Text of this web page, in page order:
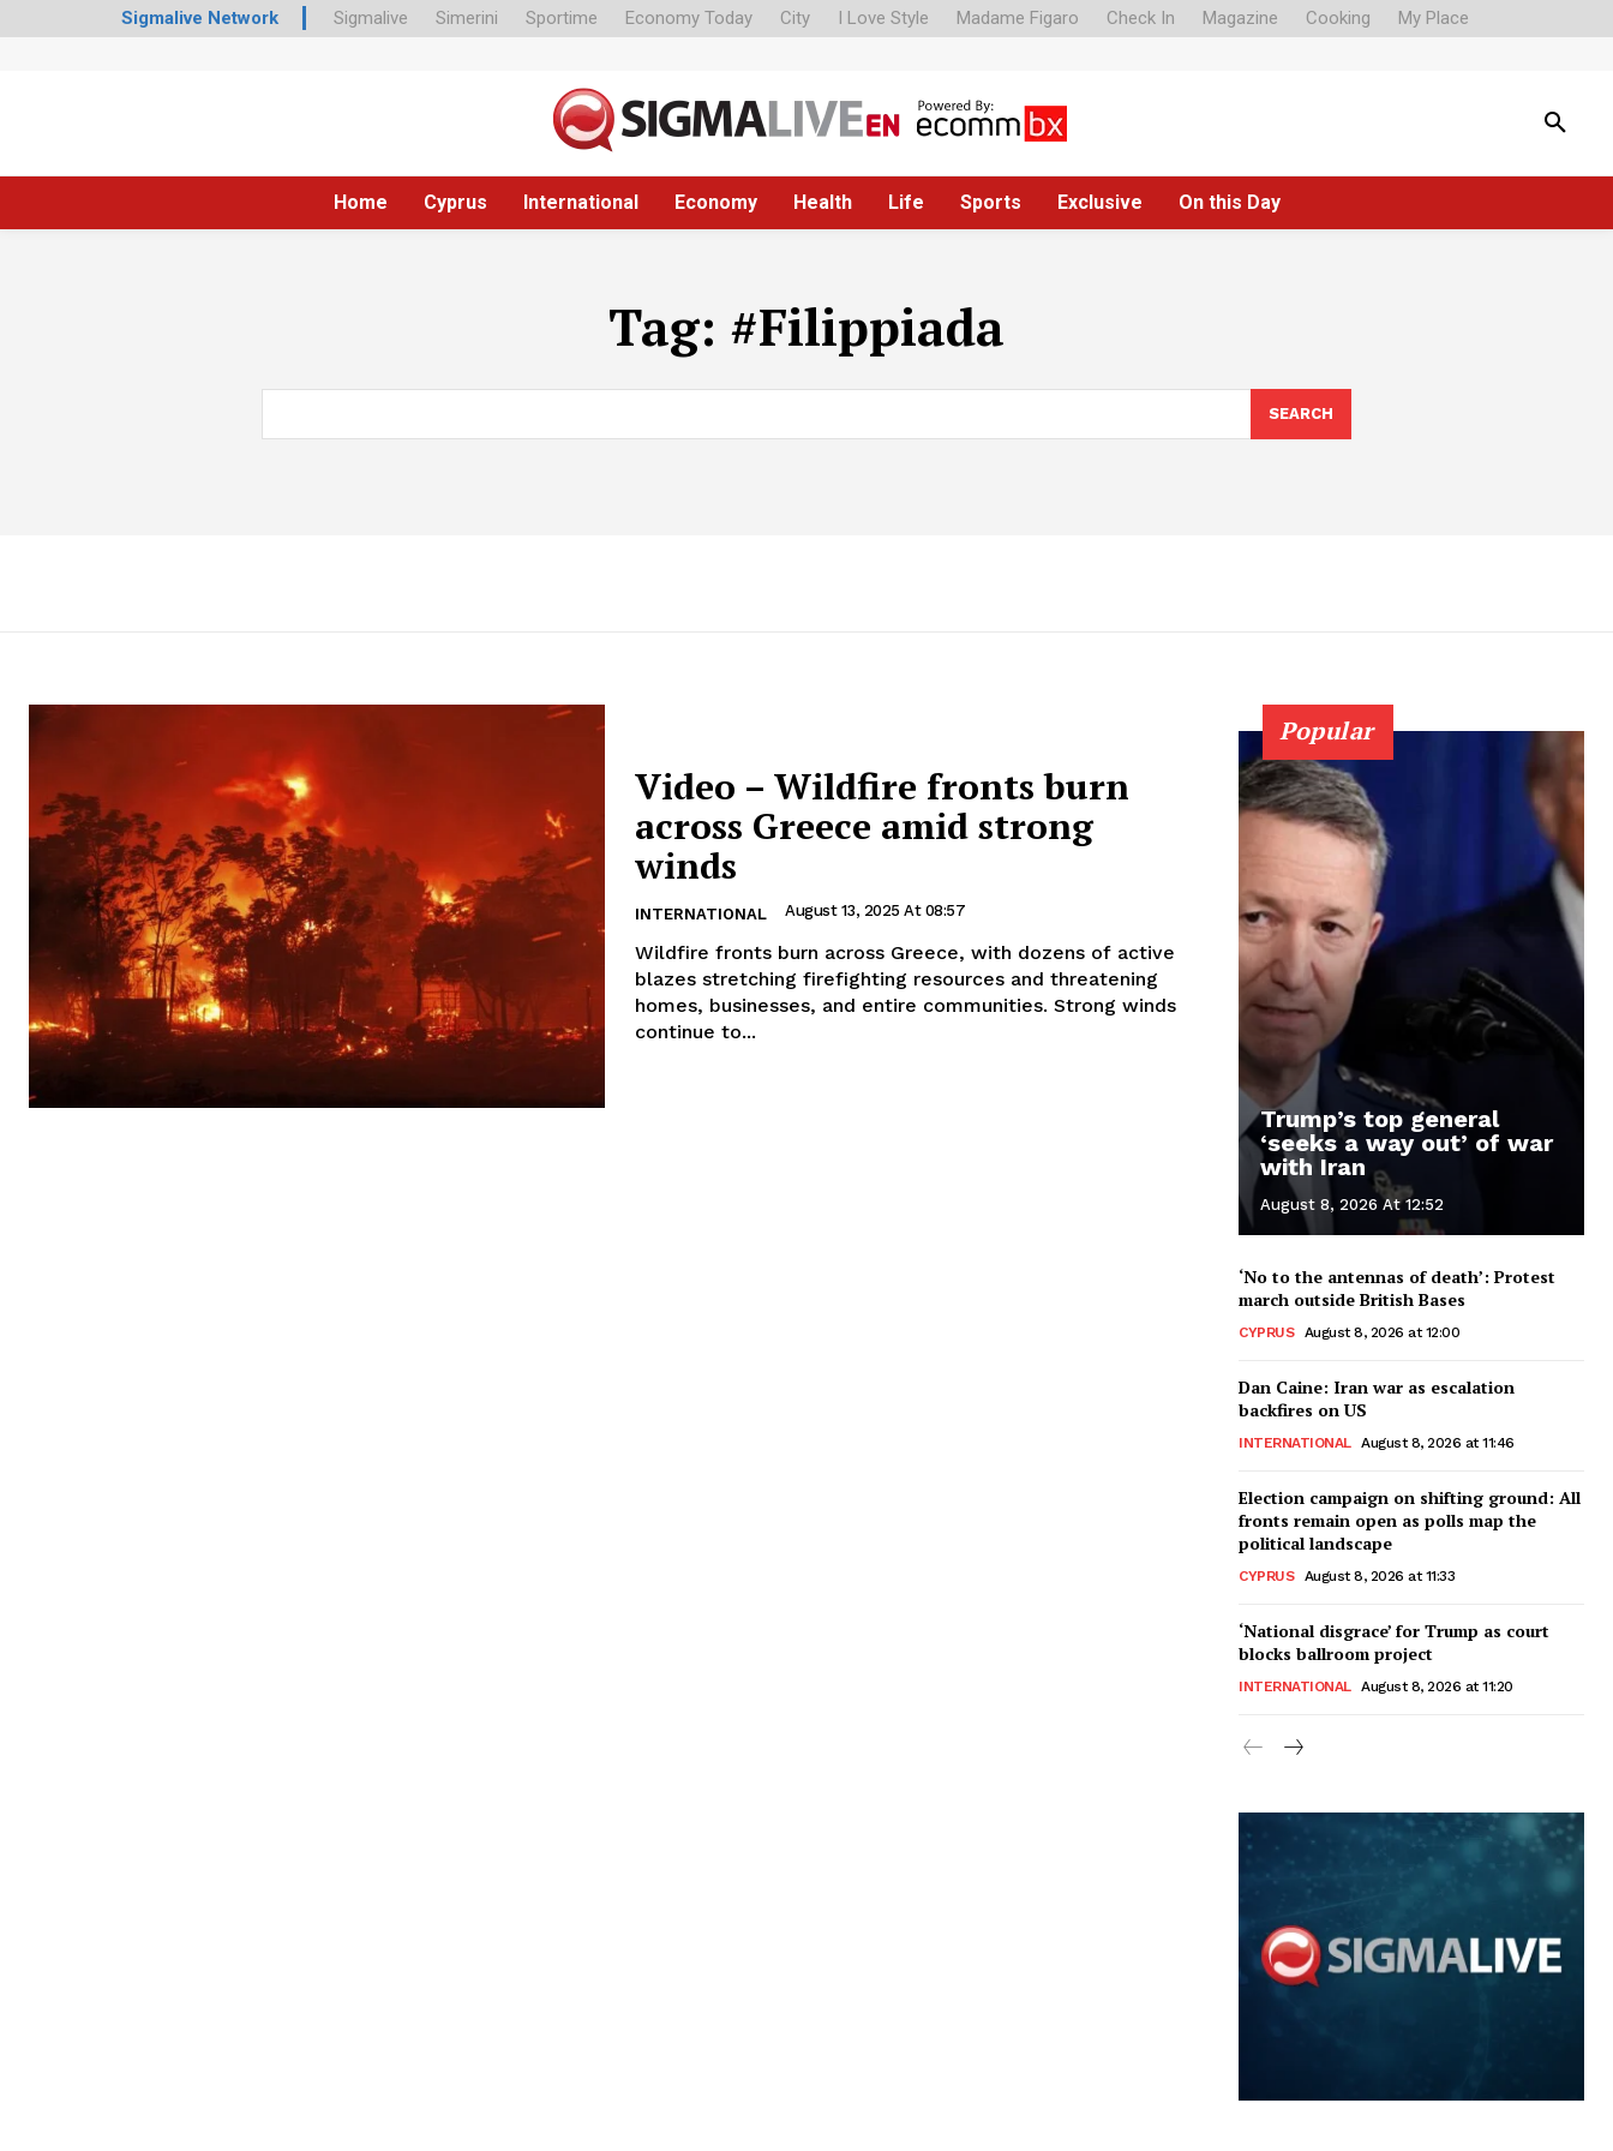
Sigmalive Network Sigmalive Simerini Sportime Economy Today City I Love Style Madame Figaro Check In Magazine Cooking My Place
Home Cyprus International Economy Health Life Sports Exclusive On this Day
Tag: #Filippiada
SEARCH
Video – Wildfire fronts burn
across Greece amid strong
winds
INTERNATIONAL August 13, 2025 At 08:57
Wildfire fronts burn across Greece, with dozens of active
blazes stretching firefighting resources and threatening
homes, businesses, and entire communities. Strong winds
continue to...
Popular
Trump’s top general
‘seeks a way out’ of war
with Iran
August 8, 2026 At 12:52
‘No to the antennas of death’: Protest
march outside British Bases
CYPRUS August 8, 2026 at 12:00
Dan Caine: Iran war as escalation
backfires on US
INTERNATIONAL August 8, 2026 at 11:46
Election campaign on shifting ground: All
fronts remain open as polls map the
political landscape
CYPRUS August 8, 2026 at 11:33
‘National disgrace’ for Trump as court
blocks ballroom project
INTERNATIONAL August 8, 2026 at 11:20